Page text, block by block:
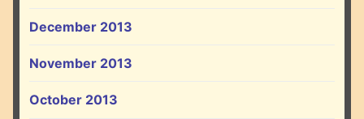
December 2013
November 2013
October 2013